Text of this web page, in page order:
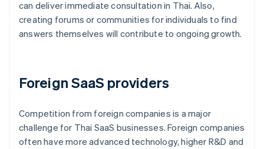
can deliver immediate consultation in Thai. Also,
creating forums or communities for individuals to find
answers themselves will contribute to ongoing growth.
Foreign SaaS providers
Competition from foreign companies is a major
challenge for Thai SaaS businesses. Foreign companies
often have more advanced technology, higher R&D and